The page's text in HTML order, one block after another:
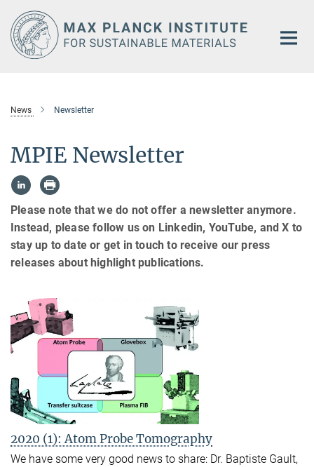
Main-
Content
News Newsletter
MPIE Newsletter
Please note that we do not offer a newsletter anymore.
Instead, please follow us on Linkedin, YouTube, and X to
stay up to date or get in touch to receive our press
releases about highlight publications.
2020 (1): Atom Probe Tomography
We have some very good news to share: Dr. Baptiste Gault,